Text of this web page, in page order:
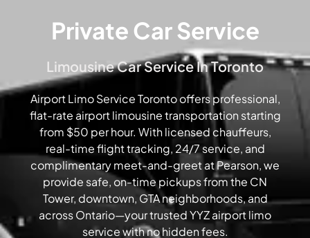
Private Car Service
Limousine Car Service In Toronto
Airport Limo Service Toronto offers professional,
flat-rate airport limousine transportation starting
from $50 per hour. With licensed chauffeurs,
real-time flight tracking, 24/7 service, and
complimentary meet-and-greet at Pearson, we
provide safe, on-time pickups from the CN
Tower, downtown, GTA neighborhoods, and
across Ontario—your trusted YYZ airport limo
service with no hidden fees.